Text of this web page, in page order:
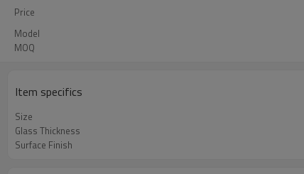
Price
Model
MOQ
Item specifics
Size
Glass Thickness
Surface Finish